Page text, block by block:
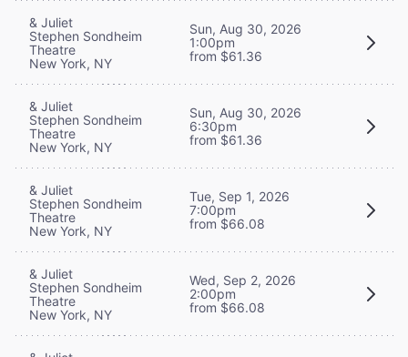
& Juliet
Stephen Sondheim
Theatre
New York, NY
Sun, Aug 30, 2026
1:00pm
from $61.36
& Juliet
Stephen Sondheim
Theatre
New York, NY
Sun, Aug 30, 2026
6:30pm
from $61.36
& Juliet
Stephen Sondheim
Theatre
New York, NY
Tue, Sep 1, 2026
7:00pm
from $66.08
& Juliet
Stephen Sondheim
Theatre
New York, NY
Wed, Sep 2, 2026
2:00pm
from $66.08